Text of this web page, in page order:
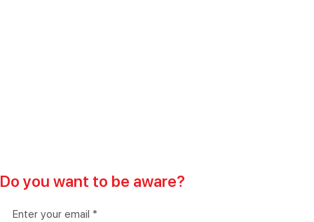
Do you want to be aware?
Enter your email